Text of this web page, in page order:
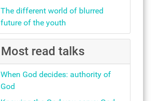
The different world of blurred
future of the youth
Most read talks
When God decides: authority of
God